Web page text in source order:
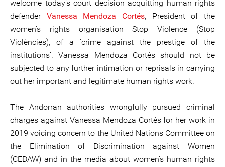
welcome today’s court decision acquitting human rights
defender Vanessa Mendoza Cortés, President of the
women’s rights organisation Stop Violence (Stop
Violències), of a ‘crime against the prestige of the
institutions’. Vanessa Mendoza Cortés should not be
subjected to any further intimation or reprisals in carrying
out her important and legitimate human rights work.
The Andorran authorities wrongfully pursued criminal
charges against Vanessa Mendoza Cortés for her work in
2019 voicing concern to the United Nations Committee on
the Elimination of Discrimination against Women
(CEDAW) and in the media about women’s human rights